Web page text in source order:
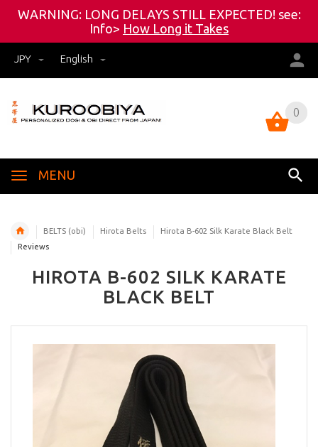
WARNING: LONG DELAYS STILL EXPECTED! see:
Info> How Long it Takes
JPY English
0
MENU
0
BELTS (obi) Hirota Belts
Hirota B-602 Silk Karate Black Belt
Reviews
HIROTA B-602 SILK KARATE
BLACK BELT